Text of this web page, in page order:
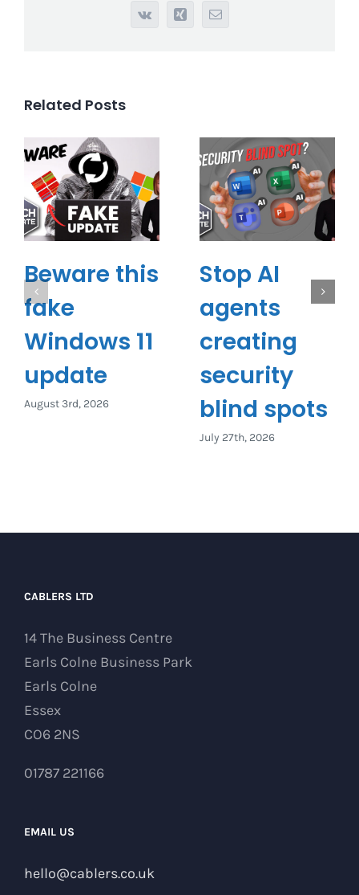
Vk Xing Email
Related Posts
Beware this
fake
Windows 11
update
August 3rd, 2026
Stop AI
agents
creating
security
blind spots
July 27th, 2026
CABLERS LTD
14 The Business Centre
Earls Colne Business Park
Earls Colne
Essex
CO6 2NS
01787 221166
EMAIL US
hello@cablers.co.uk